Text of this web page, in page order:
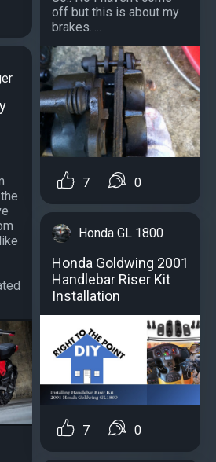
off but this is about my
brakes.....
7 0
Honda GL 1800
Honda Goldwing 2001
Handlebar Riser Kit
Installation
7 0